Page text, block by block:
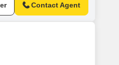
Contact Agent